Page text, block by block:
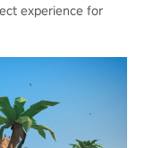
experience for